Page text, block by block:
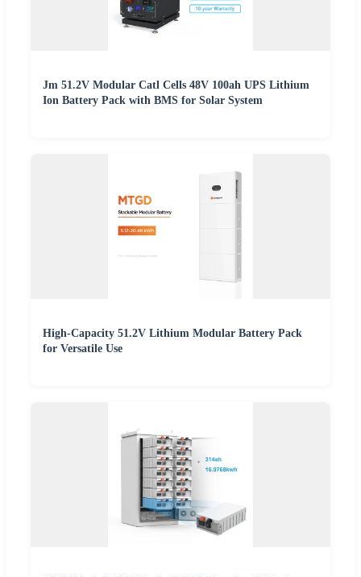
Jm 51.2V Modular Catl Cells 48V 100ah UPS Lithium
Ion Battery Pack with BMS for Solar System
High-Capacity 51.2V Lithium Modular Battery Pack
for Versatile Use